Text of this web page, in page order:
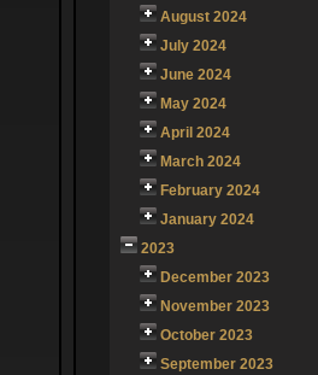
August 2024
July 2024
June 2024
May 2024
April 2024
March 2024
February 2024
January 2024
2023
December 2023
November 2023
October 2023
September 2023